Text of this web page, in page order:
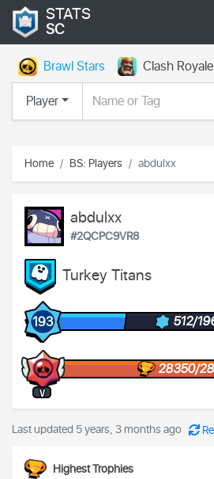
STATS
SC
Brawl Stars
Clash Royale
Player
Home BS: Players abdulxx
abdulxx
#2QCPC9VR8
Turkey Titans
193 512/
V
28350/
Last updated 5 years, 3 months ago
Highest Trophies